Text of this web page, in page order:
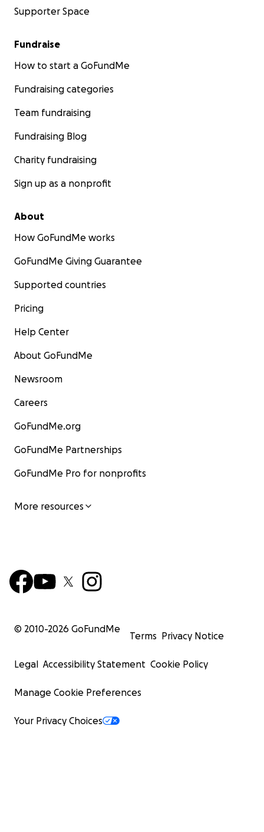
Supporter Space
Fundraise
How to start a GoFundMe
Fundraising categories
Team fundraising
Fundraising Blog
Charity fundraising
Sign up as a nonprofit
About
How GoFundMe works
GoFundMe Giving Guarantee
Supported countries
Pricing
Help Center
About GoFundMe
Newsroom
Careers
GoFundMe.org
GoFundMe Partnerships
GoFundMe Pro for nonprofits
More resources
© 2010-2026 GoFundMe
Terms Privacy Notice
Legal Accessibility Statement Cookie Policy
Manage Cookie Preferences
Your Privacy Choices